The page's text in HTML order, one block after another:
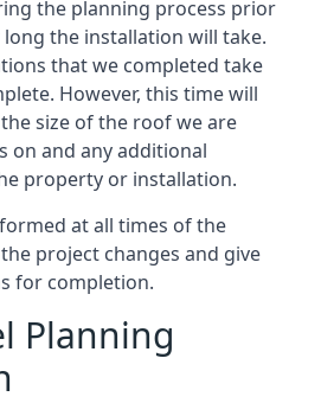
the planning process prior
the installation will take.
that we completed take
However, this time will
size of the roof we are
on and any additional
property or installation.
at all times of the
project changes and give
for completion.
Planning